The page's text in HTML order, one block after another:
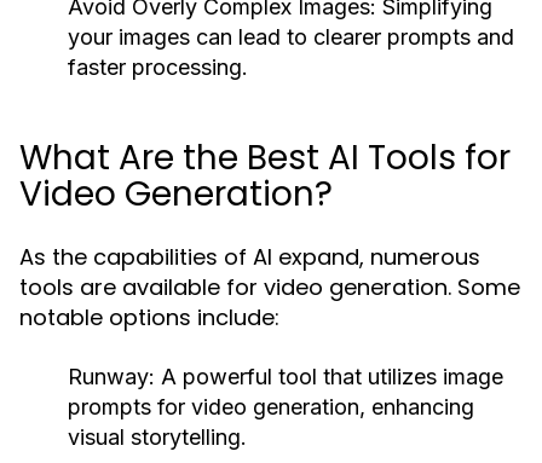
Avoid Overly Complex Images: Simplifying
your images can lead to clearer prompts and
faster processing.
What Are the Best AI Tools for
Video Generation?
As the capabilities of AI expand, numerous
tools are available for video generation. Some
notable options include:
Runway: A powerful tool that utilizes image
prompts for video generation, enhancing
visual storytelling.